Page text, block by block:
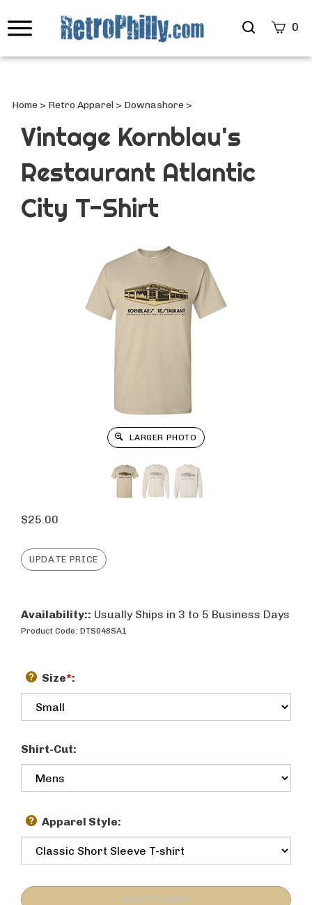
Search
0
Home > Retro Apparel > Downashore >
Vintage Kornblau's
Restaurant Atlantic
City T-Shirt
LARGER PHOTO
$25.00
Availability:: Usually Ships in 3 to 5 Business Days
Product Code: DTS048SA1
Size*:
Shirt-Cut:
Apparel Style: